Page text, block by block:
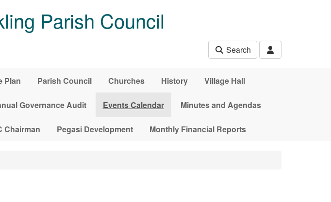
Parish Council
Search
Plan Parish Council Churches History Village Hall
Governance Audit Events Calendar Minutes and Agendas
Chairman Pegasi Development Monthly Financial Reports